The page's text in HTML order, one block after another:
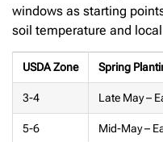
windows as starting
soil temperature and
USDA Zone Spring
3-4 Late May –
5-6 Mid-May –